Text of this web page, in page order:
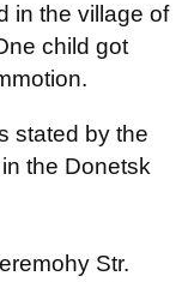
in the village of
child got
stated by the
the Donetsk
Str.